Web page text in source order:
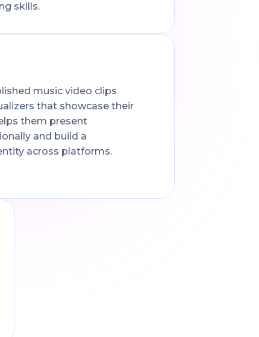
skills.
music video clips
that showcase their
them present
and build a
across platforms.